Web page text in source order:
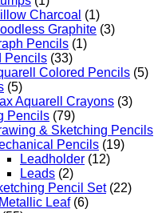
Charcoal (1)
Graphite (3)
Pencils (1)
Pencils (33)
Colored Pencils (5)
(5)
Aquarell Crayons (3)
Pencils (79)
& Sketching Pencils
Pencils (19)
Leadholder (12)
Leads (2)
Pencil Set (22)
Leaf (6)